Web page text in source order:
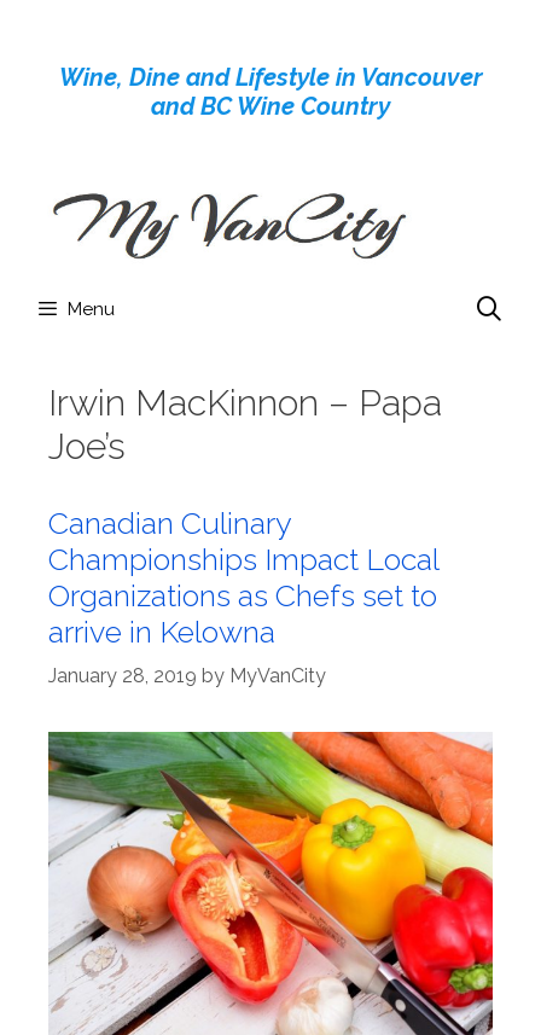
contentWine, Dine and Lifestyle in Vancouver
and BC Wine Country
Menu
Irwin MacKinnon – Papa
Joe’s
Canadian Culinary
Championships Impact Local
Organizations as Chefs set to
arrive in Kelowna
January 28, 2019 by MyVanCity